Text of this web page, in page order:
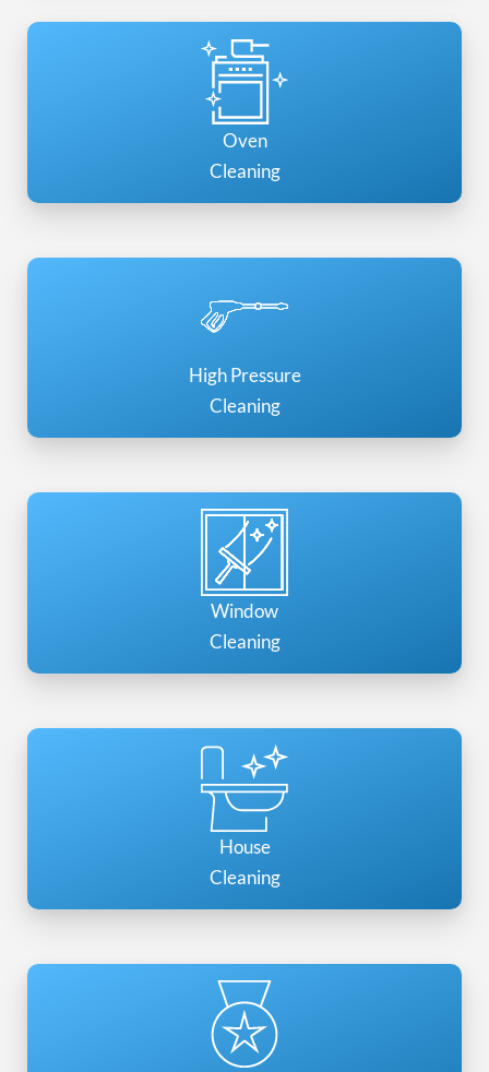
Oven
Cleaning
High Pressure
Cleaning
Window
Cleaning
House
Cleaning